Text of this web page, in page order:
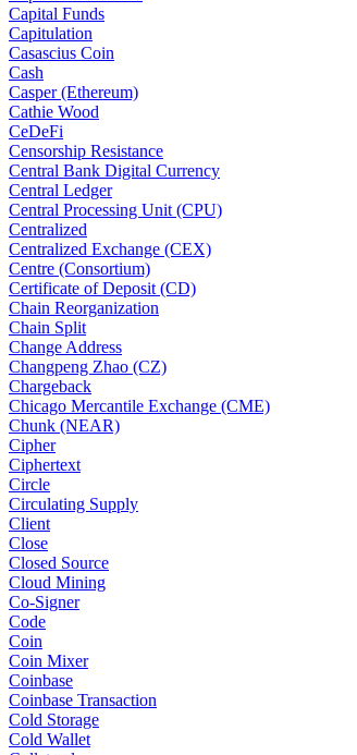
Capital Funds
Capitulation
Casascius Coin
Cash
Casper (Ethereum)
Cathie Wood
CeDeFi
Censorship Resistance
Central Bank Digital Currency
Central Ledger
Central Processing Unit (CPU)
Centralized
Centralized Exchange (CEX)
Centre (Consortium)
Certificate of Deposit (CD)
Chain Reorganization
Chain Split
Change Address
Changpeng Zhao (CZ)
Chargeback
Chicago Mercantile Exchange (CME)
Chunk (NEAR)
Cipher
Ciphertext
Circle
Circulating Supply
Client
Close
Closed Source
Cloud Mining
Co-Signer
Code
Coin
Coin Mixer
Coinbase
Coinbase Transaction
Cold Storage
Cold Wallet